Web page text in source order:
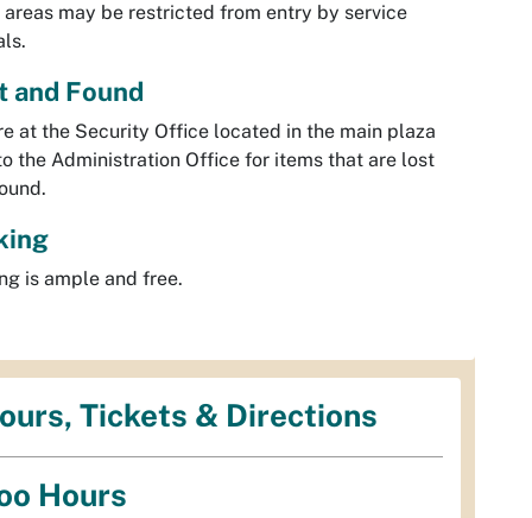
areas may be restricted from entry by service
and Found
at the Security Office located in the main plaza
the Administration Office for items that are lost
is ample and free.
Tickets & Directions
Hours